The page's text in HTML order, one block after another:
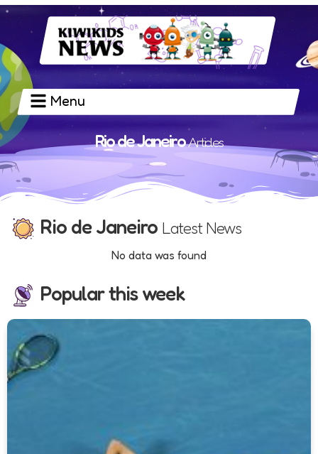
Menu
Rio de JaneiroArticles
Rio de Janeiro Latest News
No data was found
Popular this week